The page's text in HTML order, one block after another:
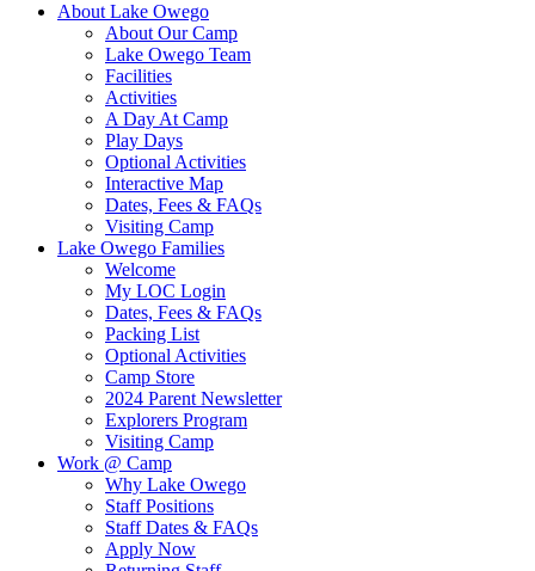
About Lake Owego
About Our Camp
Lake Owego Team
Facilities
Activities
A Day At Camp
Play Days
Optional Activities
Interactive Map
Dates, Fees & FAQs
Visiting Camp
Lake Owego Families
Welcome
My LOC Login
Dates, Fees & FAQs
Packing List
Optional Activities
Camp Store
2024 Parent Newsletter
Explorers Program
Visiting Camp
Work @ Camp
Why Lake Owego
Staff Positions
Staff Dates & FAQs
Apply Now